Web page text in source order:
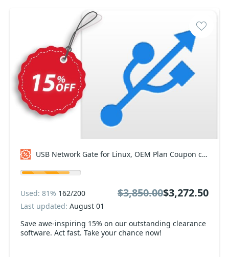
USB Network Gate for Linux, OEM Plan Coupon code
Save awe-inspiring 15% on our outstanding clearance
software. Act fast. Take your chance now!
Used: 81% 162/200
Last updated: August 01
$3,850.00$3,272.50